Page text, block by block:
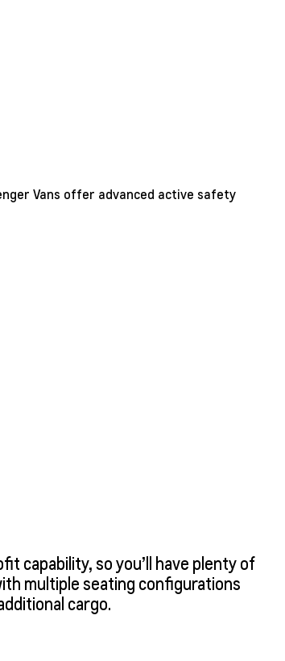
Vans offer advanced active safety
capability, so you’ll have plenty of
multiple seating configurations
cargo.